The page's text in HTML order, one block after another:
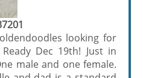
looking for
Dec 19th! Just in
male and one female.